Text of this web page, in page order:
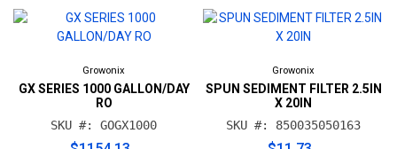
Growonix
GX SERIES 1000 GALLON/DAY
RO
SKU #: GOGX1000
Growonix
SPUN SEDIMENT FILTER 2.5IN
X 20IN
SKU #: 850035050163